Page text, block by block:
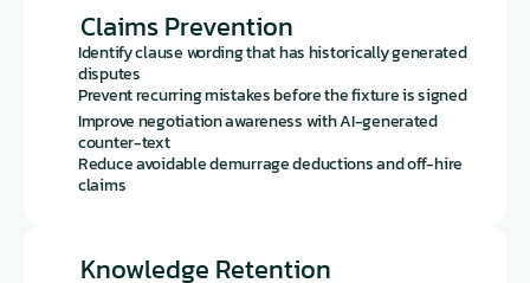
Claims Prevention
Identify clause wording that has historically generated
disputes
Prevent recurring mistakes before the fixture is signed
Improve negotiation awareness with AI-generated
counter-text
Reduce avoidable demurrage deductions and off-hire
claims
Knowledge Retention